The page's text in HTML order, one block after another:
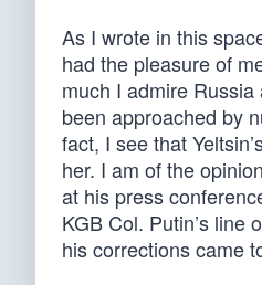
As I wrote in this
had the pleasure of
much I admire
been approached by
fact, I see that
her. I am of the
at his press
KGB Col. Putin’s line
his corrections came